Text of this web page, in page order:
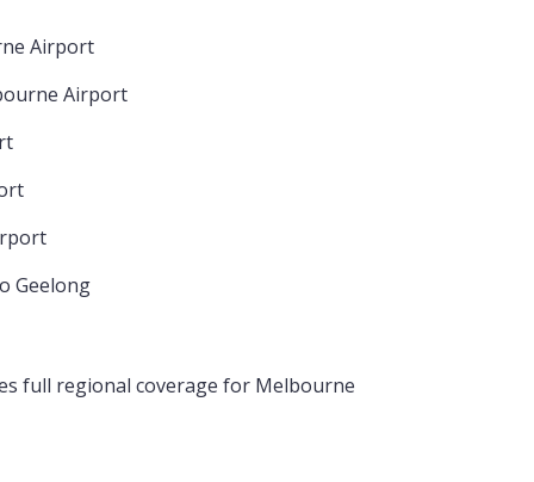
Airport
Airport
Geelong
full regional coverage for Melbourne